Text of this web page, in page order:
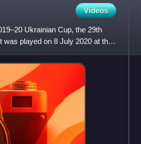
Videos
Ukrainian Cup, the 29th
was played on 8 July 2020 at the